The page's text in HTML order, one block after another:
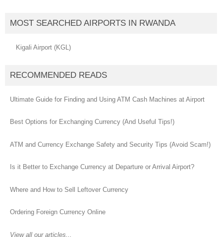
MOST SEARCHED AIRPORTS IN RWANDA
Kigali Airport (KGL)
RECOMMENDED READS
Ultimate Guide for Finding and Using ATM Cash Machines at Airport
Best Options for Exchanging Currency (And Useful Tips!)
ATM and Currency Exchange Safety and Security Tips (Avoid Scam!)
Is it Better to Exchange Currency at Departure or Arrival Airport?
Where and How to Sell Leftover Currency
Ordering Foreign Currency Online
View all our articles...